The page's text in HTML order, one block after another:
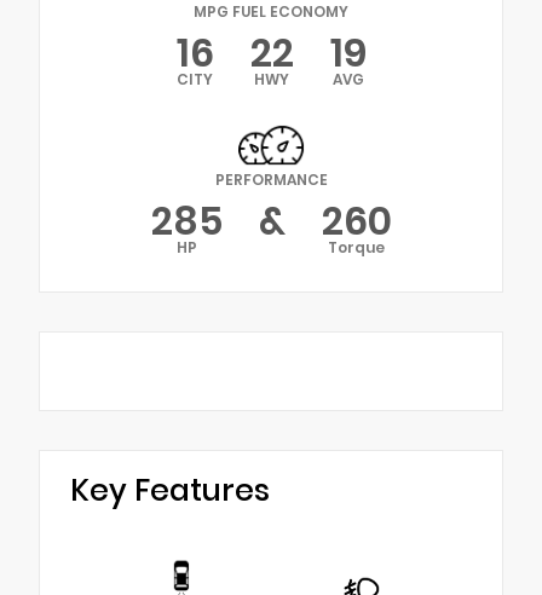
MPG FUEL ECONOMY
16
CITY 22
HWY 19
AVG
PERFORMANCE
285
HP & 260
Torque
Key Features